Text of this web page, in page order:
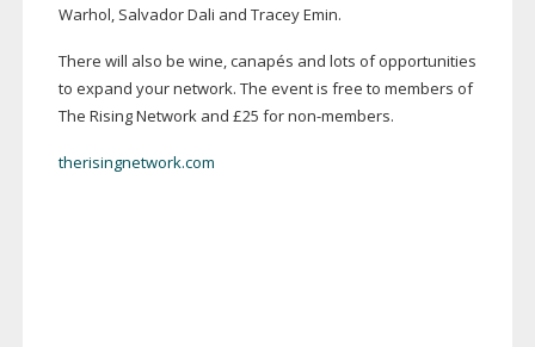
Warhol, Salvador Dali and Tracey Emin.
There will also be wine, canapés and lots of opportunities
to expand your network. The event is free to members of
The Rising Network and £25 fornon-members.
therisingnetwork.com